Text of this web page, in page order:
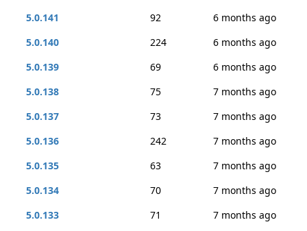
5.0.141
92
6 months ago
5.0.140
224
6 months ago
5.0.139
69
6 months ago
5.0.138
75
7 months ago
5.0.137
73
7 months ago
5.0.136
242
7 months ago
5.0.135
63
7 months ago
5.0.134
70
7 months ago
5.0.133
71
7 months ago